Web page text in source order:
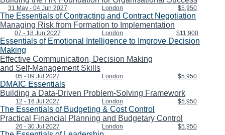
31 May - 04 Jun 2027 London $5,950
The Essentials of Contracting and Contract Negotiation
Managing Risk from Formation to Implementation
07 - 18 Jun 2027 London $11,900
Essentials of Emotional Intelligence to Improve Decision
Making
Effective Communication, Decision Making
and Self-Management Skills
05 - 09 Jul 2027 London $5,950
DMAIC Essentials
Building a Data-Driven Problem-Solving Framework
12 - 16 Jul 2027 London $5,950
The Essentials of Budgeting & Cost Control
Practical Financial Planning and Budgetary Control
26 - 30 Jul 2027 London $5,950